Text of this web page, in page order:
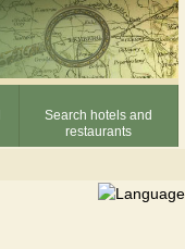
Search hotels and
restaurants